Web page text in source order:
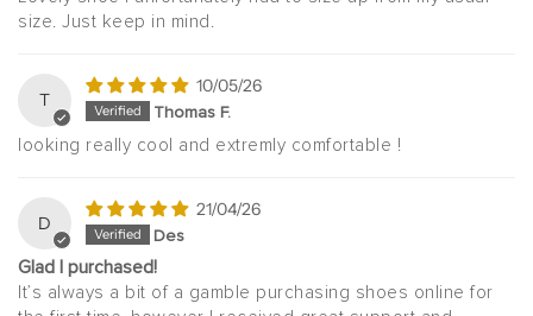
size. Just keep in mind.
T
10/05/26
Thomas F.
looking really cool and extremly comfortable !
D
21/04/26
Des
Glad I purchased!
It’s always a bit of a gamble purchasing shoes online for